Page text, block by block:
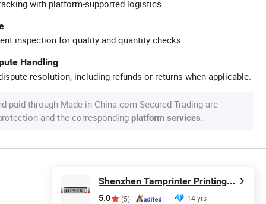
with platform-supported logistics.
inspection for quality and quantity checks.
Handling
resolution, including refunds or returns when applicable.
paid through Made-in-China.com Secured Trading are
and the corresponding platform services.
Shenzhen Tamprinter Printing Machin
5.0 (5) 14 yrs